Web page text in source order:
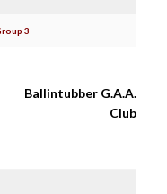
3
Ballintubber G.A.A.
Club